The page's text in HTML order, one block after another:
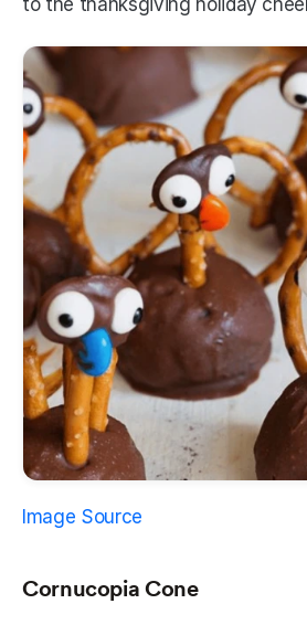
Image Source
Cornucopia Cone